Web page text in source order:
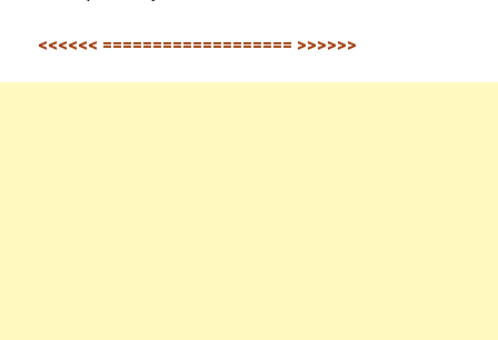
<<<<<< =================== >>>>>>